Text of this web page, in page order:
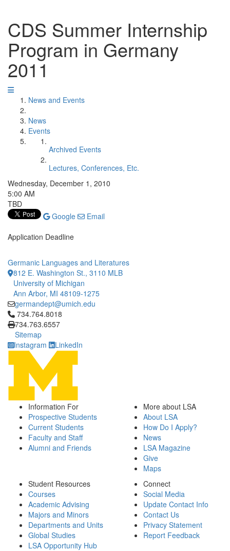
CDS Summer Internship
Program in Germany
2011
News and Events
News
Events
Archived Events
Lectures, Conferences, Etc.
Wednesday, December 1, 2010
5:00 AM
TBD
Google
Email
Application Deadline
Germanic Languages and Literatures
812 E. Washington St., 3110 MLB
University of Michigan
Ann Arbor, MI 48109-1275
germandept@umich.edu
Click to call 734.764.8018
734.764.8018
734.763.6557
Sitemap
Instagram
LinkedIn
Information For
Prospective Students
Current Students
Faculty and Staff
Alumni and Friends
More about LSA
About LSA
How Do I Apply?
News
LSA Magazine
Give
Maps
Student Resources
Courses
Academic Advising
Majors and Minors
Departments and Units
Global Studies
LSA Opportunity Hub
Connect
Social Media
Update Contact Info
Contact Us
Privacy Statement
Report Feedback